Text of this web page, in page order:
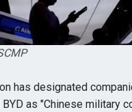
has designated
as "Chinese military